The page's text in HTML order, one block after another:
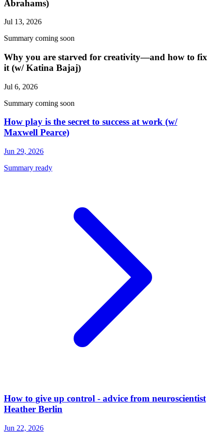
Abrahams)
Jul 13, 2026
Summary coming soon
Why you are starved for creativity—and how to fix
it (w/ Katina Bajaj)
Jul 6, 2026
Summary coming soon
How play is the secret to success at work (w/
Maxwell Pearce)
Jun 29, 2026
Summary ready
How to give up control - advice from neuroscientist
Heather Berlin
Jun 22, 2026